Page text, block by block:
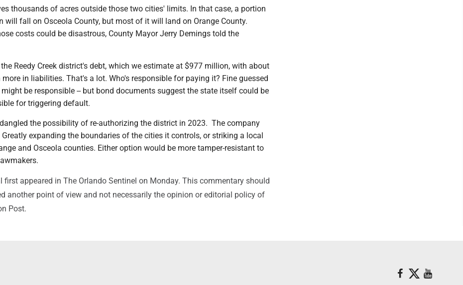
thousands of acres outside those two cities' limits. In that case, a portion
will fall on Osceola County, but most of it will land on Orange County.
costs could be disastrous, County Mayor Jerry Demings told the
Reedy Creek district's debt, which we estimate at $977 million, with about
in liabilities. That's a lot. Who's responsible for paying it? Fine guessed
be responsible -- but bond documents suggest the state itself could be
for triggering default.
the possibility of re-authorizing the district in 2023. The company
expanding the boundaries of the cities it controls, or striking a local
and Osceola counties. Either option would be more tamper-resistant to
first appeared in The Orlando Sentinel on Monday. This commentary should
another point of view and not necessarily the opinion or editorial policy of
Post.